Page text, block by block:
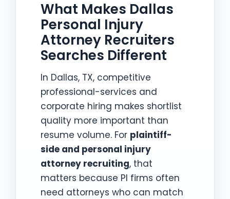
What Makes Dallas
Personal Injury
Attorney Recruiters
Searches Different
In Dallas, TX, competitive
professional-services and
corporate hiring makes shortlist
quality more important than
resume volume. For plaintiff-
side and personal injury
attorney recruiting, that
matters because PI firms often
need attorneys who can match